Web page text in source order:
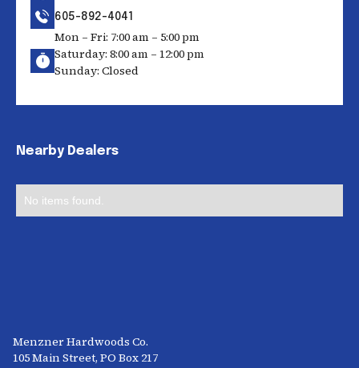
605-892-4041
Mon – Fri: 7:00 am – 5:00 pm
Saturday: 8:00 am – 12:00 pm
Sunday: Closed
Nearby Dealers
No items found.
Menzner Hardwoods Co.
105 Main Street, PO Box 217